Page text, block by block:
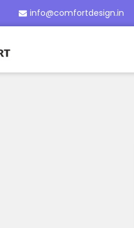
info@comfortdesign.in